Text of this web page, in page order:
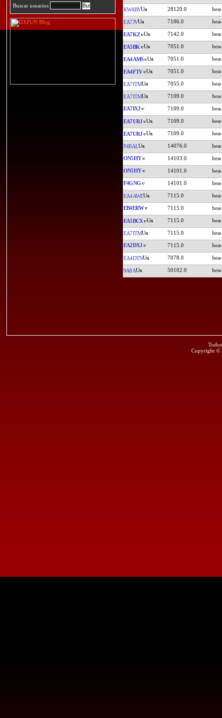
Buscar usuarios
KW4BY 28120.0
EA7JV 7186.0
EA7KZ 7142.0
EA5BK 7051.0
EA4AMS 7051.0
EA4FTV 7051.0
EA7ITM 7055.0
EA7ITM 7109.0
EA7IXJ 7109.0
EA7URJ 7109.0
EA7URJ 7109.0
F4BAL 14076.0
ON5HY 14103.0
ON5HY 14101.0
F4GNG 14101.0
EA4AWE 7115.0
EB4ERW 7115.0
EA5BCX 7115.0
EA7ITM 7115.0
EA2DXJ 7115.0
EA4DTN 7078.0
9A8A 50102.0
Copyright ©